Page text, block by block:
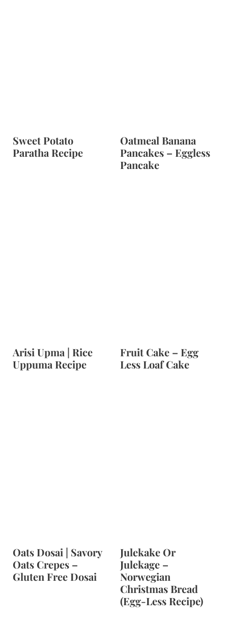
Sweet Potato
Paratha Recipe
Oatmeal Banana
Pancakes – Eggless
Pancake
Arisi Upma | Rice
Uppuma Recipe
Fruit Cake – Egg
Less Loaf Cake
Oats Dosai | Savory
Oats Crepes –
Gluten Free Dosai
Julekake Or
Julekage –
Norwegian
Christmas Bread
(Egg-Less Recipe)